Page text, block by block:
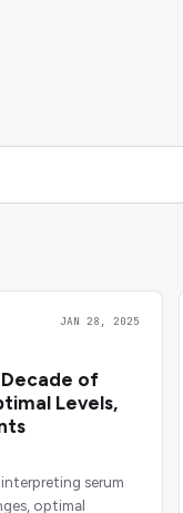
JAN 28, 2025
of
Levels,
serum
optimal